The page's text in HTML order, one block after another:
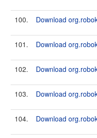
100. Download
101. Download
102. Download
103. Download
104. Download